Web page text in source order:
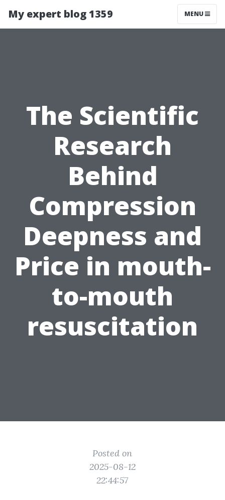
My expert blog 1359 MENU
The Scientific
Research
Behind
Compression
Deepness and
Price in mouth-
to-mouth
resuscitation
Posted on
2025-08-12
22:44:57